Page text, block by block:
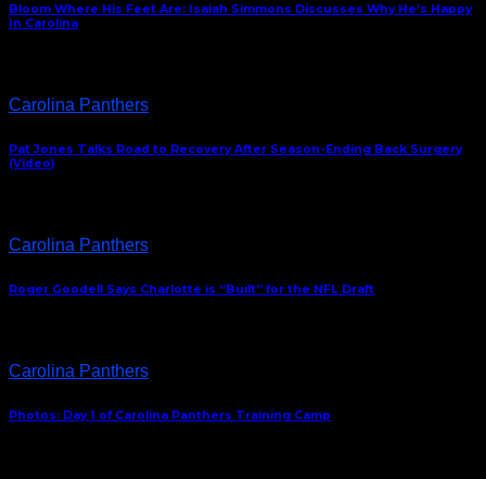
Bloom Where His Feet Are: Isaiah Simmons Discusses Why He’s Happy
In Carolina
Carolina Panthers
Pat Jones Talks Road to Recovery After Season-Ending Back Surgery
(Video)
Carolina Panthers
Roger Goodell Says Charlotte is “Built” for the NFL Draft
Carolina Panthers
Photos: Day 1 of Carolina Panthers Training Camp